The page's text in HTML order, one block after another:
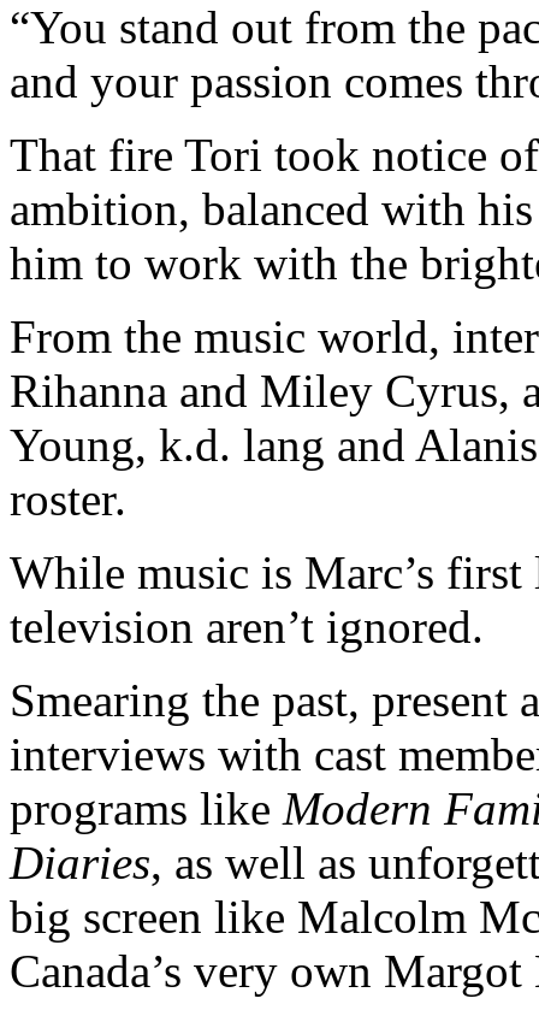
“You stand out from the
and your passion comes
That fire Tori took notice
ambition, balanced with
him to work with the
From the music world,
Rihanna and Miley Cyrus,
Young, k.d. lang and
roster.
While music is Marc’s
television aren’t ignored.
Smearing the past,
interviews with cast
programs like Modern
Diaries, as well as
big screen like Malcolm
Canada’s very own